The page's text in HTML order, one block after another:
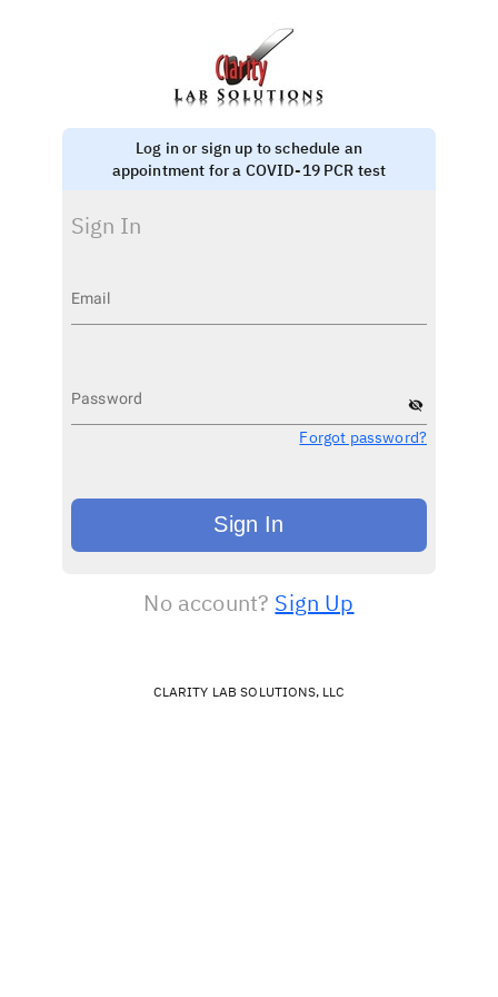
Log in or sign up to schedule an
appointment for a COVID-19 PCR test
Sign In
Email
Password visibility_off
Forgot password?
Sign In
No account? Sign Up
CLARITY LAB SOLUTIONS, LLC